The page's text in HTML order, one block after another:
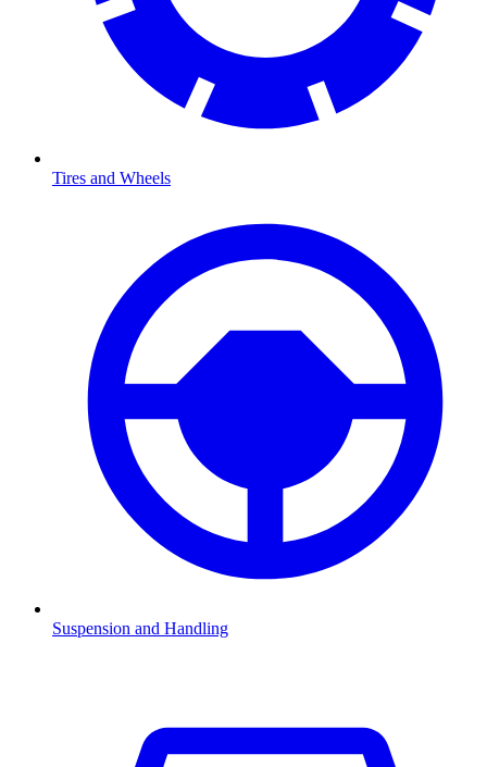
Tires and Wheels
Suspension and Handling